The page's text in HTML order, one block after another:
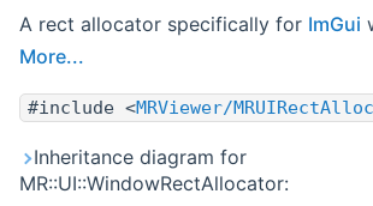
A rect allocator specifically for ImGui
More...
#include <MRViewer/
Inheritance diagram for
MR::UI::WindowRectAllocator: